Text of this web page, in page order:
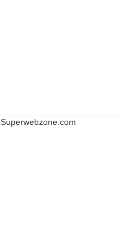
Superwebzone.com